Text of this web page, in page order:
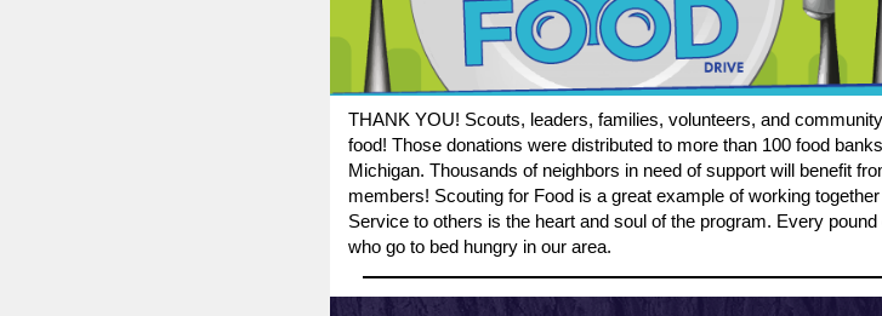
THANK YOU! Scouts, leaders, families, volunteers, and
food! Those donations were distributed to more than 100 food
Michigan. Thousands of neighbors in need of support will benefit
members! Scouting for Food is a great example of working
Service to others is the heart and soul of the program. Every
who go to bed hungry in our area.